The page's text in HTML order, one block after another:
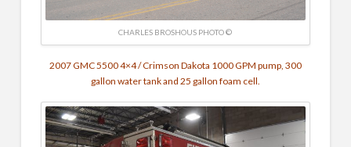
CHARLES BROSHOUS PHOTO ©
2007 GMC 5500 4×4 / Crimson Dakota 1000 GPM pump, 300
gallon water tank and 25 gallon foam cell.